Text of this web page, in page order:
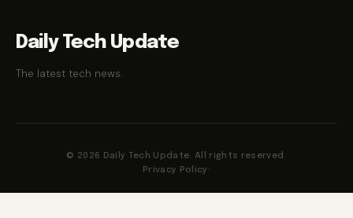
Daily Tech Update
The latest tech news.
© 2026 Daily Tech Update. All rights reserved.
Privacy Policy ·